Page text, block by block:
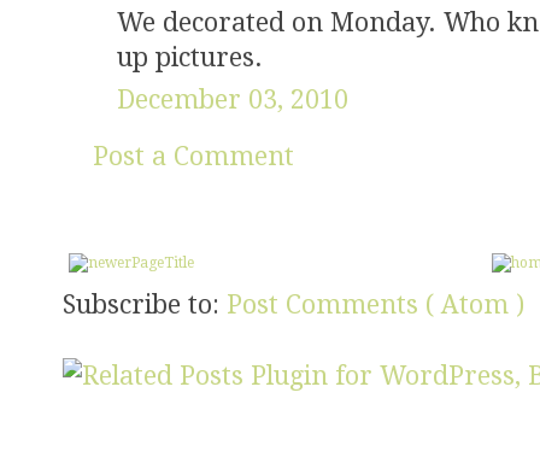
We decorated on Monday. Who
up pictures.
December 03, 2010
Post a Comment
Subscribe to: Post Comments ( Atom )